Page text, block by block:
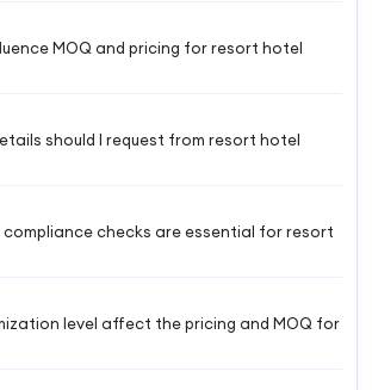
MOQ and pricing for resort hotel
should I request from resort hotel
checks are essential for resort
level affect the pricing and MOQ for